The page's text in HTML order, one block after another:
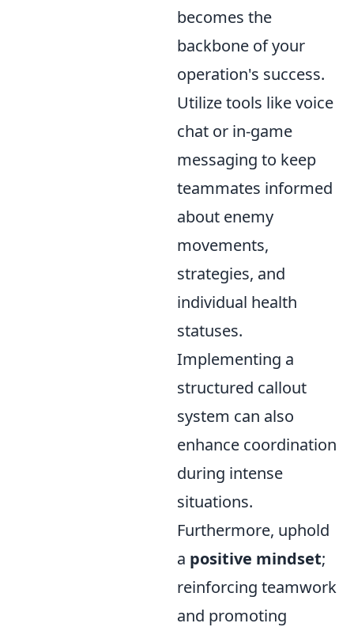
becomes the
backbone of your
operation's success.
Utilize tools like voice
chat or in-game
messaging to keep
teammates informed
about enemy
movements,
strategies, and
individual health
statuses.
Implementing a
structured callout
system can also
enhance coordination
during intense
situations.
Furthermore, uphold
a positive mindset;
reinforcing teamwork
and promoting